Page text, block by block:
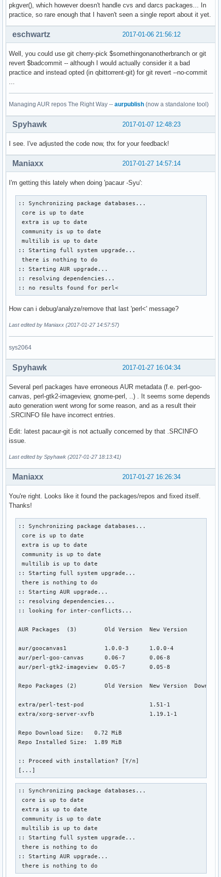
pkgver(), which however doesn't handle cvs and darcs packages... In
practice, so rare enough that I haven't seen a single report about it yet.
2017-01-06 21:56:12
eschwartz
Well, you could use git cherry-pick $somethingonanotherbranch or git
revert $badcommit -- although I would actually consider it a bad
practice and instead opted (in qbittorrent-git) for git revert --no-commit
Managing AUR repos The Right Way -- aurpublish (now a standalone tool)
2017-01-07 12:48:23
Spyhawk
I see. I've adjusted the code now, thx for your feedback!
2017-01-27 14:57:14
Maniaxx
I'm getting this lately when doing 'pacaur -Syu':
:: Synchronizing package databases...
core is up to date
extra is up to date
community is up to date
multilib is up to date
:: Starting full system upgrade...
there is nothing to do
:: Starting AUR upgrade...
:: resolving dependencies...
:: no results found for perl<
How can i debug/analyze/remove that last 'perl<' message?
Last edited by Maniaxx (2017-01-27 14:57:57)
sys2064
2017-01-27 16:04:34
Spyhawk
Several perl packages have erroneous AUR metadata (f.e. perl-goo-
canvas, perl-gtk2-imageview, gnome-perl, ..) . It seems some depends
auto generation went wrong for some reason, and as a result their
.SRCINFO file have incorrect entries.
Edit: latest pacaur-git is not actually concerned by that .SRCINFO
issue.
Last edited by Spyhawk (2017-01-27 18:13:41)
2017-01-27 16:26:34
Maniaxx
You're right. Looks like it found the packages/repos and fixed itself.
Thanks!
:: Synchronizing package databases...
core is up to date
extra is up to date
community is up to date
multilib is up to date
:: Starting full system upgrade...
there is nothing to do
:: Starting AUR upgrade...
:: resolving dependencies...
:: looking for inter-conflicts...
AUR Packages  (3)        Old Version  New Version
aur/goocanvas1           1.0.0-3
aur/perl-goo-canvas      0.06-7
aur/perl-gtk2-imageview  0.05-7
Repo Packages (2)        Old Version  New Version
extra/perl-test-pod                   1.51-1
extra/xorg-server-xvfb                1.19.1-1
Repo Download Size:   0.72 MiB
Repo Installed Size:  1.89 MiB
:: Proceed with installation? [Y/n]
[...]
:: Synchronizing package databases...
core is up to date
extra is up to date
community is up to date
multilib is up to date
:: Starting full system upgrade...
there is nothing to do
:: Starting AUR upgrade...
there is nothing to do